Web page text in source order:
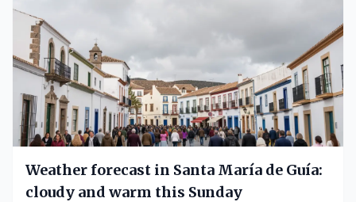
Weather forecast in Santa María de Guía:
cloudy and warm this Sunday